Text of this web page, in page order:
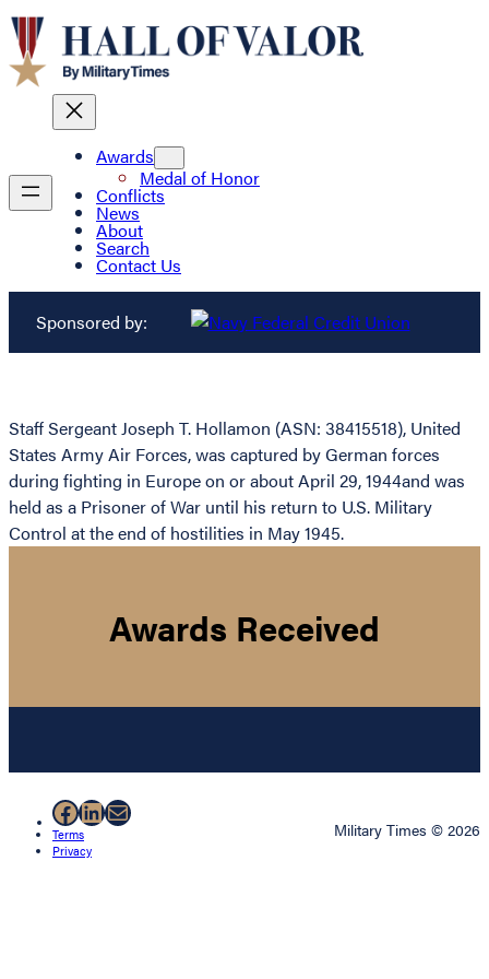
Awards
Medal of Honor
Conflicts
News
About
Search
Contact Us
Sponsored by:
Staff Sergeant Joseph T. Hollamon (ASN: 38415518), United
States Army Air Forces, was captured by German forces
during fighting in Europe on or about April 29, 1944and was
held as a Prisoner of War until his return to U.S. Military
Control at the end of hostilities in May 1945.
Awards Received
Facebook
LinkedIn
Mail
Terms
Privacy
Military Times © 2026